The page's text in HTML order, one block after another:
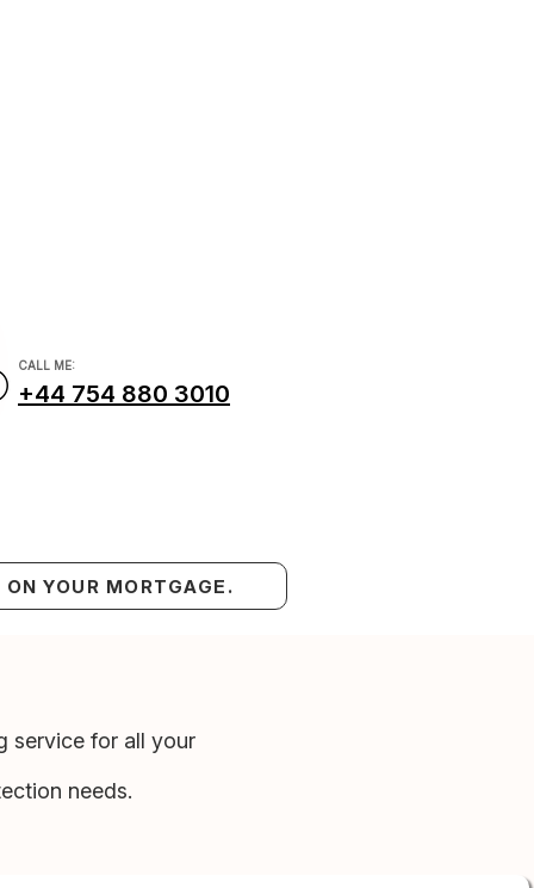
CALL ME:
+44 754 880 3010
YOUR MORTGAGE.
service for all your
needs.